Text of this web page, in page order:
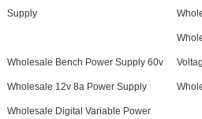
Supply
Wholesale Bench Power Supply 60v
Wholesale 12v 8a Power Supply
Wholesale Digital Variable Power